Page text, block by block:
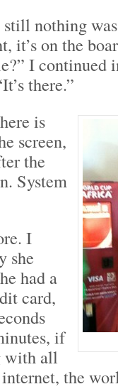
nothing
it’s on the
I continued
there.”
is
screen,
the
System
I
she
had a
card,
if
with all
the